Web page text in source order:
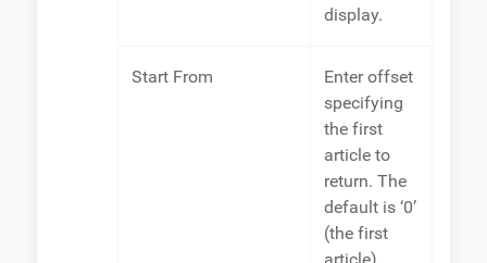
display.
Start From
Enter offset
specifying
the first
article to
return. The
default is ‘0’
(the first